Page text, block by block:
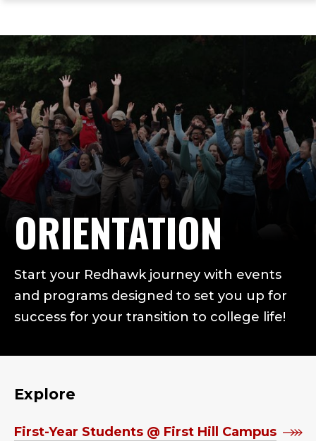
main
site
navigation
main
content
footer
content
ORIENTATION
Start your Redhawk journey with events
and programs designed to set you up for
success for your transition to college life!
Explore
First-Year Students @ First Hill Campus